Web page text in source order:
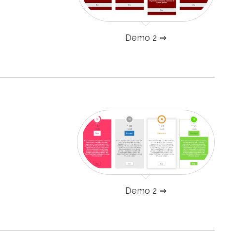
Demo 2 ⇒
Demo 2 ⇒